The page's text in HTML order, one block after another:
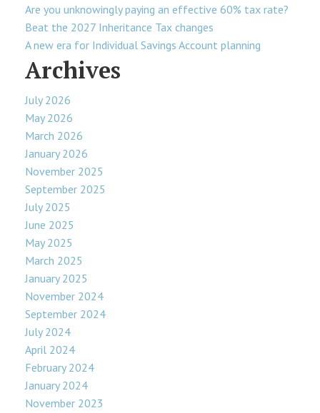
Are you unknowingly paying an effective 60% tax rate?
Beat the 2027 Inheritance Tax changes
A new era for Individual Savings Account planning
Archives
July 2026
May 2026
March 2026
January 2026
November 2025
September 2025
July 2025
June 2025
May 2025
March 2025
January 2025
November 2024
September 2024
July 2024
April 2024
February 2024
January 2024
November 2023